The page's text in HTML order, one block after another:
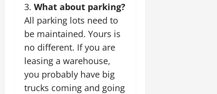
What about parking?
All parking lots need to
be maintained. Yours is
no different. If you are
leasing a warehouse,
you probably have big
trucks coming and going